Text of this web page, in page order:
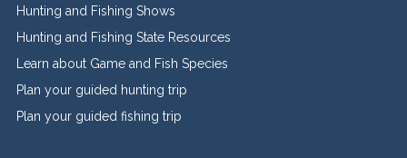
Hunting and Fishing Shows
Hunting and Fishing State Resources
Learn about Game and Fish Species
Plan your guided hunting trip
Plan your guided fishing trip